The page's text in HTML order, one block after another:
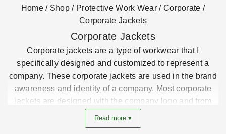
Home / Shop / Protective Work Wear / Corporate /
Corporate Jackets
Corporate Jackets
Corporate jackets are a type of workwear that I
specifically designed and customized to represent a
company. These corporate jackets are used in the brand
awareness and identity of a company. Most corporate
jackets are designed with the company logo and from
the best fabric for durability.
Get the best deals on corporate jackets from the largest
Read more ▾